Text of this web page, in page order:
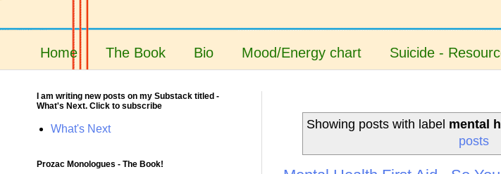
Home The Book Bio Mood/Energy chart Suicide -
Showing posts with label mental
posts
I am writing new posts on my Substack titled -
What's Next. Click to subscribe
What's Next
Prozac Monologues - The Book!